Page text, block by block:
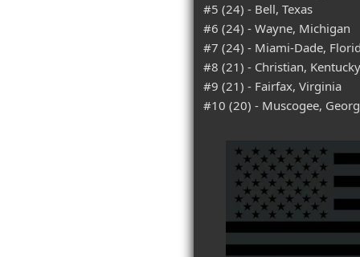
#5 (24) - Bell, Texas
#6 (24) - Wayne, Michigan
#7 (24) - Miami-Dade,
#8 (21) - Christian, Kentucky
#9 (21) - Fairfax, Virginia
#10 (20) - Muscogee,